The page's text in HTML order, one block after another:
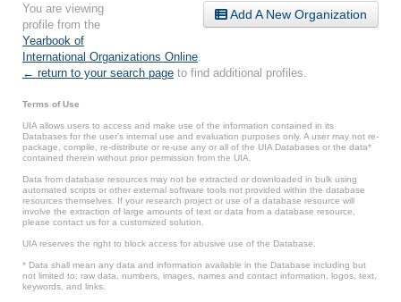
Add A New Organization
You are viewing
profile from the
Yearbook of
International Organizations Online
← return to your search page to find additional profiles.
Terms of Use
UIA allows users to access and make use of the information contained in its
Databases for the user’s internal use and evaluation purposes only. A user may not re-
package, compile, re-distribute or re-use any or all of the UIA Databases or the data*
contained therein without prior permission from the UIA.
Data from database resources may not be extracted or downloaded in bulk using
automated scripts or other external software tools not provided within the database
resources themselves. If your research project or use of a database resource will
involve the extraction of large amounts of text or data from a database resource,
please contact us for a customized solution.
UIA reserves the right to block access for abusive use of the Database.
* Data shall mean any data and information available in the Database including but
not limited to: raw data, numbers, images, names and contact information, logos, text,
keywords, and links.